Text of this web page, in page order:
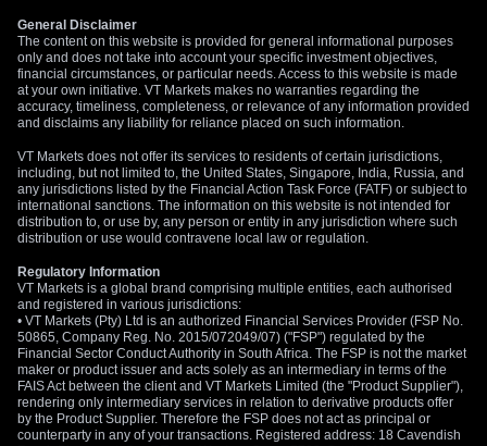
General Disclaimer
The content on this website is provided for general informational purposes
only and does not take into account your specific investment objectives,
financial circumstances, or particular needs. Access to this website is made
at your own initiative. VT Markets makes no warranties regarding the
accuracy, timeliness, completeness, or relevance of any information provided
and disclaims any liability for reliance placed on such information.
VT Markets does not offer its services to residents of certain jurisdictions,
including, but not limited to, the United States, Singapore, India, Russia, and
any jurisdictions listed by the Financial Action Task Force (FATF) or subject to
international sanctions. The information on this website is not intended for
distribution to, or use by, any person or entity in any jurisdiction where such
distribution or use would contravene local law or regulation.
Regulatory Information
VT Markets is a global brand comprising multiple entities, each authorised
and registered in various jurisdictions:
• VT Markets (Pty) Ltd is an authorized Financial Services Provider (FSP No.
50865, Company Reg. No. 2015/072049/07) ("FSP") regulated by the
Financial Sector Conduct Authority in South Africa. The FSP is not the market
maker or product issuer and acts solely as an intermediary in terms of the
FAIS Act between the client and VT Markets Limited (the "Product Supplier"),
rendering only intermediary services in relation to derivative products offer
by the Product Supplier. Therefore the FSP does not act as principal or
counterparty in any of your transactions. Registered address: 18 Cavendish